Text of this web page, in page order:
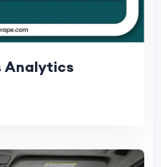
Analytics